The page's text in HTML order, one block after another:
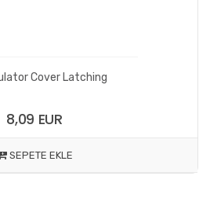
Cover Latching
8,09 EUR
SEPETE EKLE